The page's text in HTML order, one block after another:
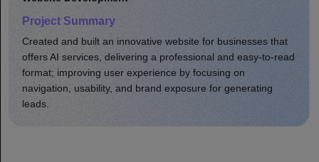
Project Summary
Developed a comprehensive eCommerce site that
enhanced product shopping. Optimized online store site
speed, usability, and brand presence; increased user
engagement, leading to greater sales.